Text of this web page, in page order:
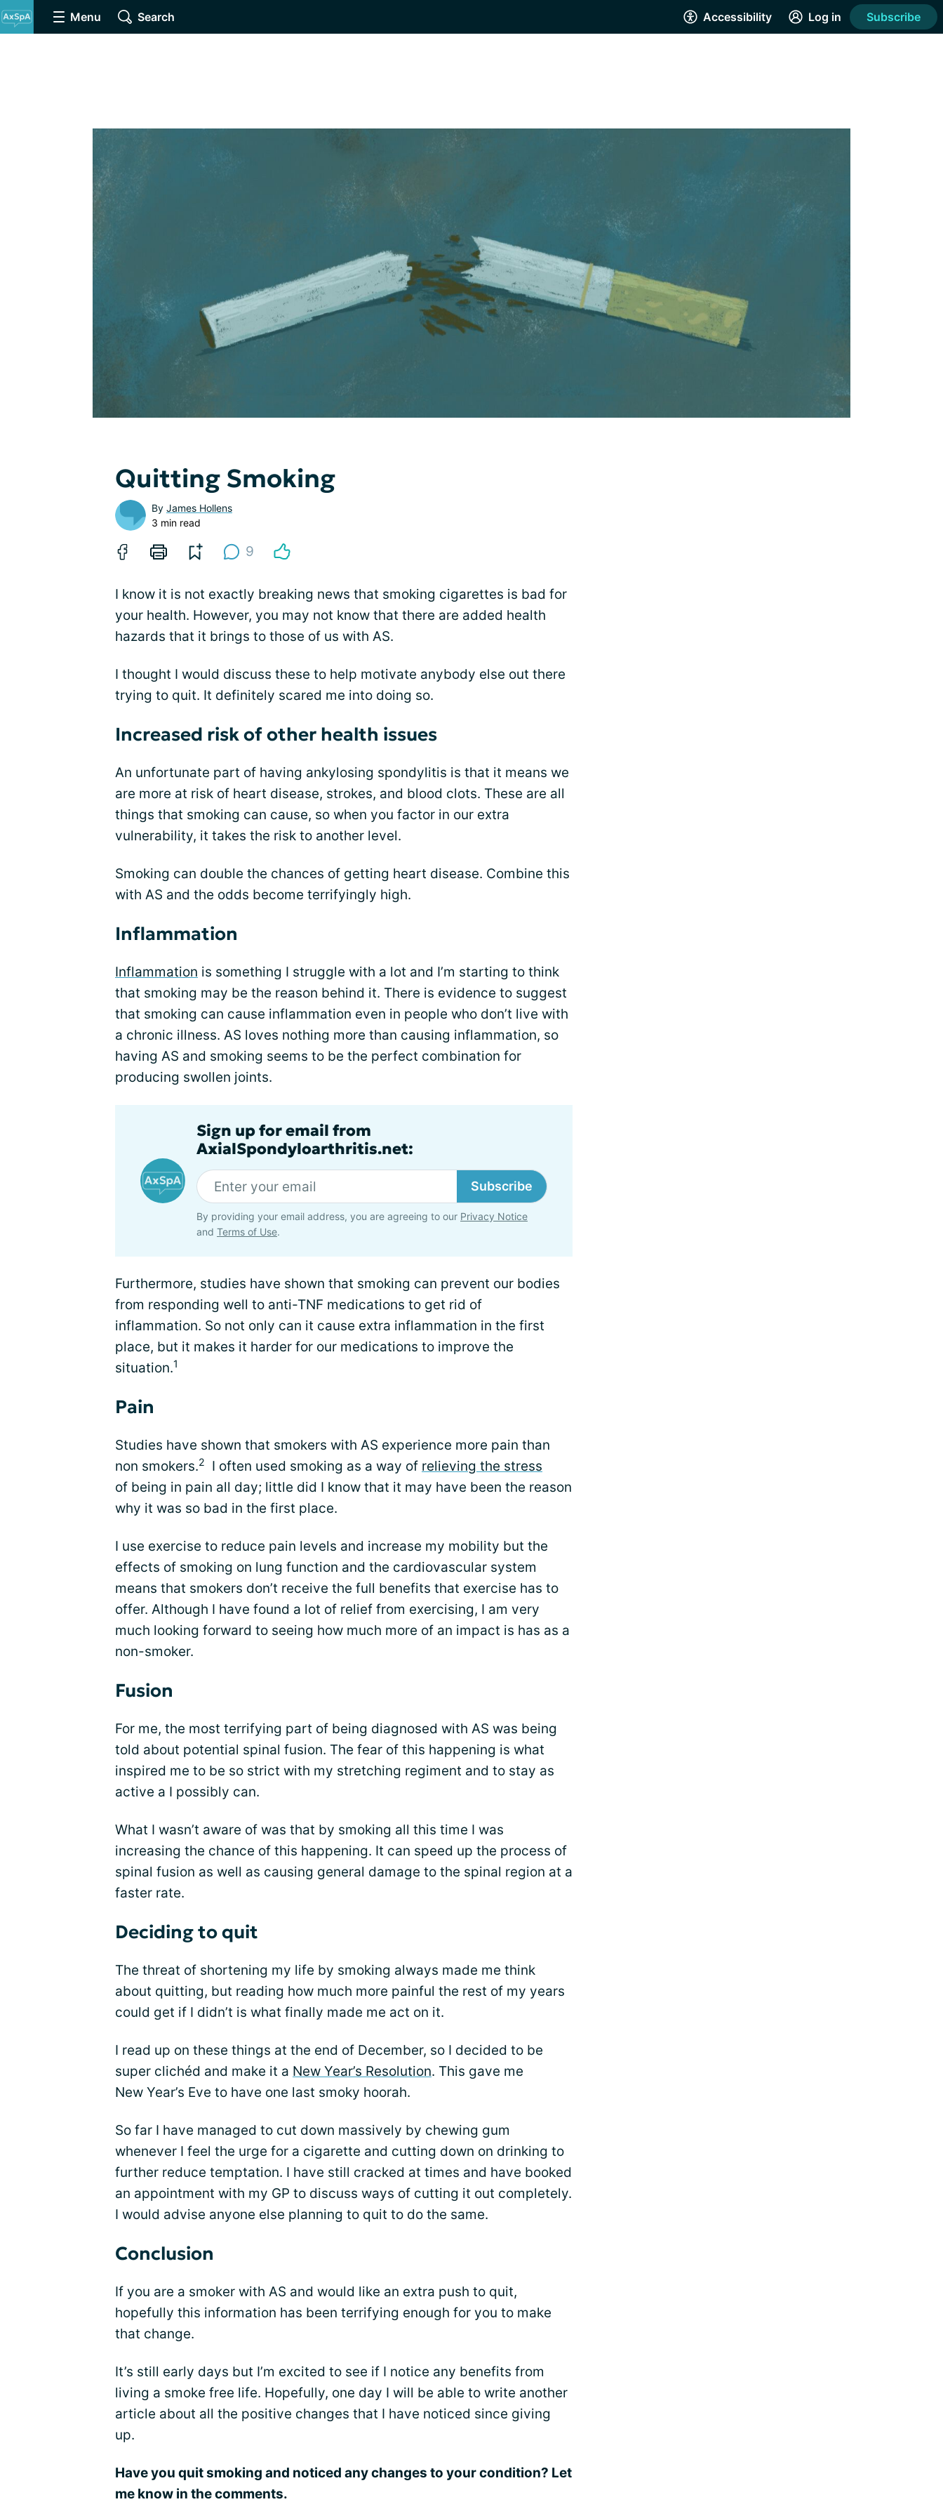
Menu Search Accessibility Log in Subscribe
Quitting Smoking
By James Hollens
3 min read
9
I know it is not exactly breaking news that smoking cigarettes is bad for
your health. However, you may not know that there are added health
hazards that it brings to those of us with AS.
I thought I would discuss these to help motivate anybody else out there
trying to quit. It definitely scared me into doing so.
Increased risk of other health issues
An unfortunate part of having ankylosing spondylitis is that it means we
are more at risk of heart disease, strokes, and blood clots. These are all
things that smoking can cause, so when you factor in our extra
vulnerability, it takes the risk to another level.
Smoking can double the chances of getting heart disease. Combine this
with AS and the odds become terrifyingly high.
Inflammation
Inflammation is something I struggle with a lot and I’m starting to think
that smoking may be the reason behind it. There is evidence to suggest
that smoking can cause inflammation even in people who don’t live with
a chronic illness. AS loves nothing more than causing inflammation, so
having AS and smoking seems to be the perfect combination for
producing swollen joints.
Sign up for email from
AxialSpondyloarthritis.net:
Subscribe
By providing your email address, you are agreeing to our Privacy Notice
and Terms of Use.
Furthermore, studies have shown that smoking can prevent our bodies
from responding well to anti-TNF medications to get rid of
inflammation. So not only can it cause extra inflammation in the first
place, but it makes it harder for our medications to improve the
situation.1
Pain
Studies have shown that smokers with AS experience more pain than
non smokers.2 I often used smoking as a way of relieving the stress
of being in pain all day; little did I know that it may have been the reason
why it was so bad in the first place.
I use exercise to reduce pain levels and increase my mobility but the
effects of smoking on lung function and the cardiovascular system
means that smokers don’t receive the full benefits that exercise has to
offer. Although I have found a lot of relief from exercising, I am very
much looking forward to seeing how much more of an impact is has as a
non-smoker.
Fusion
For me, the most terrifying part of being diagnosed with AS was being
told about potential spinal fusion. The fear of this happening is what
inspired me to be so strict with my stretching regiment and to stay as
active a I possibly can.
What I wasn’t aware of was that by smoking all this time I was
increasing the chance of this happening. It can speed up the process of
spinal fusion as well as causing general damage to the spinal region at a
faster rate.
Deciding to quit
The threat of shortening my life by smoking always made me think
about quitting, but reading how much more painful the rest of my years
could get if I didn’t is what finally made me act on it.
I read up on these things at the end of December, so I decided to be
super clichéd and make it a New Year’s Resolution. This gave me
New Year’s Eve to have one last smoky hoorah.
So far I have managed to cut down massively by chewing gum
whenever I feel the urge for a cigarette and cutting down on drinking to
further reduce temptation. I have still cracked at times and have booked
an appointment with my GP to discuss ways of cutting it out completely.
I would advise anyone else planning to quit to do the same.
Conclusion
If you are a smoker with AS and would like an extra push to quit,
hopefully this information has been terrifying enough for you to make
that change.
It’s still early days but I’m excited to see if I notice any benefits from
living a smoke free life. Hopefully, one day I will be able to write another
article about all the positive changes that I have noticed since giving
up.
Have you quit smoking and noticed any changes to your condition? Let
me know in the comments.